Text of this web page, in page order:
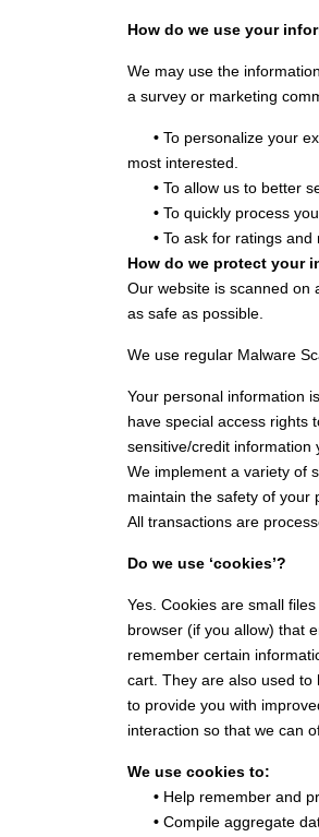
How do we use your
We may use the
a survey or marketing
• To personalize your
most interested.
• To allow us to better
• To quickly process
• To ask for ratings
How do we protect your
Our website is scanned on
as safe as possible.
We use regular Malware
Your personal information
have special access rights
sensitive/credit information
We implement a variety of
maintain the safety of your
All transactions are
Do we use ‘cookies’?
Yes. Cookies are small
browser (if you allow) that
remember certain
cart. They are also used to
to provide you with
interaction so that we can
We use cookies to:
• Help remember and
• Compile aggregate